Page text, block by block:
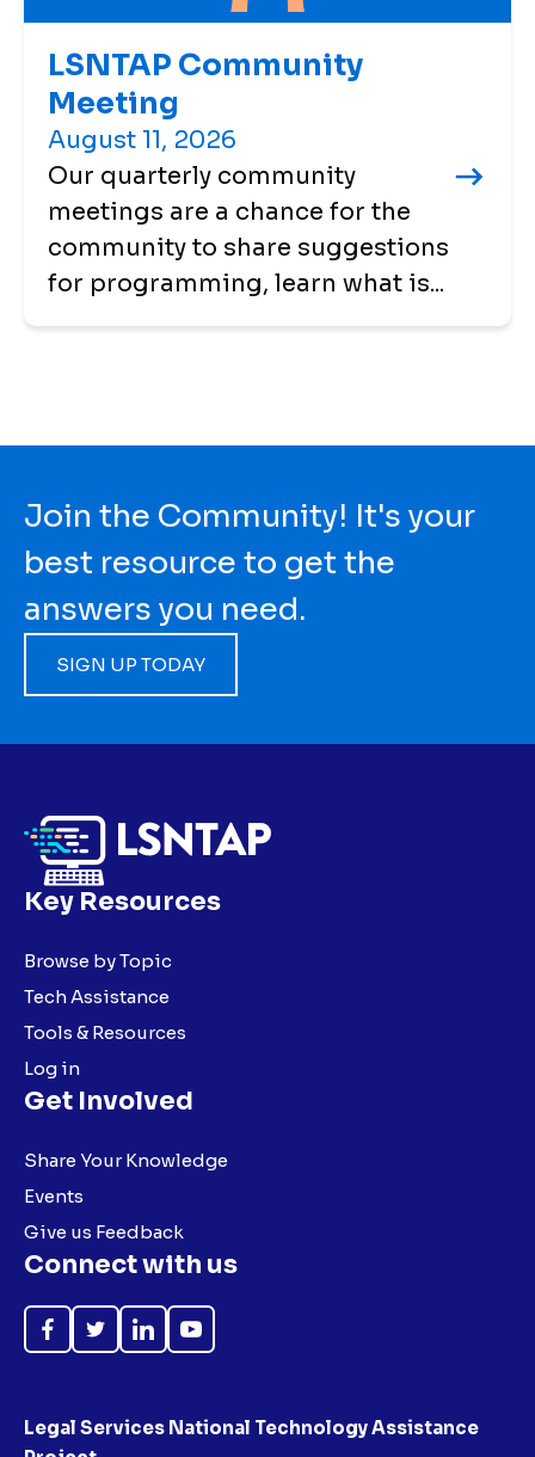
LSNTAP Community
Meeting
August 11, 2026
Our quarterly community
meetings are a chance for the
community to share suggestions
for programming, learn what is...
Join the Community! It's your
best resource to get the
answers you need.
SIGN UP TODAY
Key Resources
Browse by Topic
Tech Assistance
Tools & Resources
Log in
Get Involved
Share Your Knowledge
Events
Give us Feedback
Connect with us
Like
FollowFollowSubscribe
Legal Services National Technology Assistance